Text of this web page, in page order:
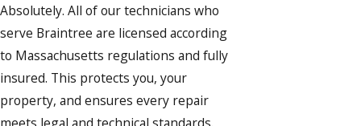
Absolutely. All of our technicians who
serve Braintree are licensed according
to Massachusetts regulations and fully
insured. This protects you, your
property, and ensures every repair